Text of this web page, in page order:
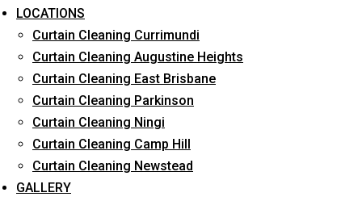
LOCATIONS
Curtain Cleaning Currimundi
Curtain Cleaning Augustine Heights
Curtain Cleaning East Brisbane
Curtain Cleaning Parkinson
Curtain Cleaning Ningi
Curtain Cleaning Camp Hill
Curtain Cleaning Newstead
GALLERY
What service are you interested in? *